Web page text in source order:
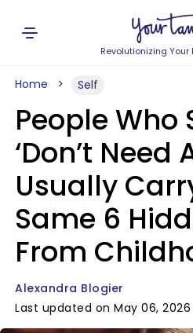
Revolutionizing
Home Self
People Who
‘Don’t Need
Usually
Same 6
From
Alexandra Blogier
Last updated on May 06, 2026